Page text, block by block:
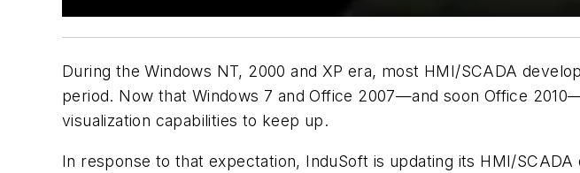
During the Windows NT, 2000 and XP era, most HMI/SCADA
period. Now that Windows 7 and Office 2007—and soon Office
visualization capabilities to keep up.
In response to that expectation, InduSoft is updating its HMI/